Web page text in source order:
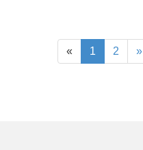
« 1 2 »